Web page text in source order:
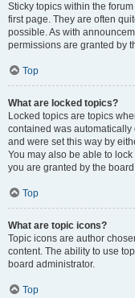
Sticky topics within the
first page. They are often
possible. As with
permissions are granted by
Top
What are locked topics?
Locked topics are topics
contained was
and were set this way by
You may also be able to
you are granted by the
Top
What are topic icons?
Topic icons are author
content. The ability to use
board administrator.
Top